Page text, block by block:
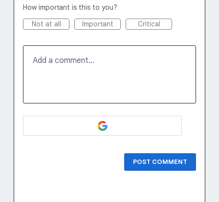
How important is this to you?
Not at all
Important Critical
Add a comment…
POST COMMENT